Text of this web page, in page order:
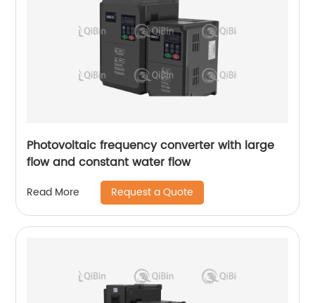
Photovoltaic frequency converter with large
flow and constant water flow
Read More Request a Quote